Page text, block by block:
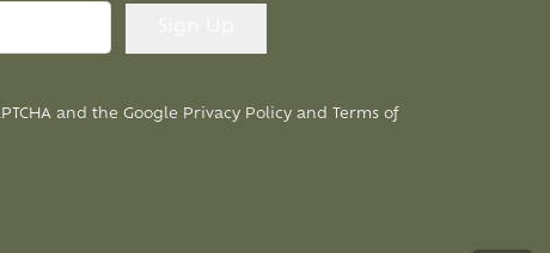
and the Google Privacy Policyand Terms of